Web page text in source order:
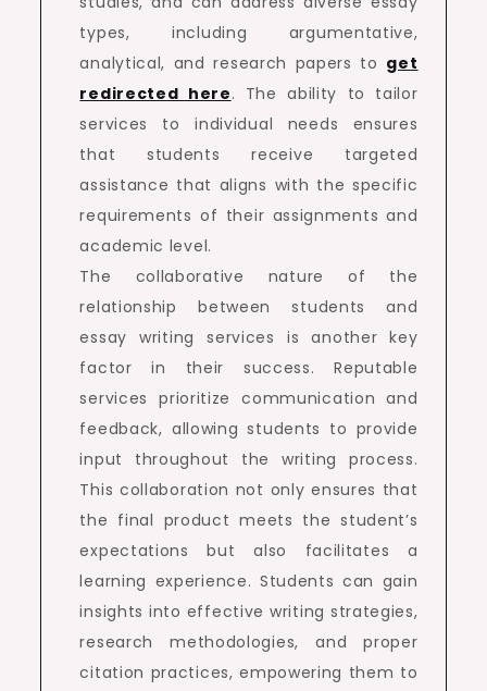
types, including argumentative,
analytical, and research papers to get
redirected here. The ability to tailor
services to individual needs ensures
that students receive targeted
assistance that aligns with the specific
requirements of their assignments and
academic level.
The collaborative nature of the
relationship between students and
essay writing services is another key
factor in their success. Reputable
services prioritize communication and
feedback, allowing students to provide
input throughout the writing process.
This collaboration not only ensures that
the final product meets the student’s
expectations but also facilitates a
learning experience. Students can gain
insights into effective writing strategies,
research methodologies, and proper
citation practices, empowering them to